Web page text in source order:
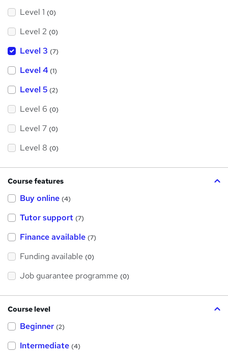
Level 1 (0)
Level 2 (0)
Level 3 (7)
Level 4 (1)
Level 5 (2)
Level 6 (0)
Level 7 (0)
Level 8 (0)
Course features
Buy online (4)
Tutor support (7)
Finance available (7)
Funding available (0)
Job guarantee programme (0)
Course level
Beginner (2)
Intermediate (4)